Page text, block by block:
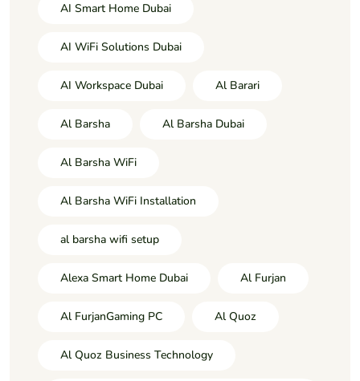
AI Smart Home Dubai
AI WiFi Solutions Dubai
AI Workspace Dubai Al Barari
Al Barsha Al Barsha Dubai
Al Barsha WiFi
Al Barsha WiFi Installation
al barsha wifi setup
Alexa Smart Home Dubai Al Furjan
Al FurjanGaming PC Al Quoz
Al Quoz Business Technology